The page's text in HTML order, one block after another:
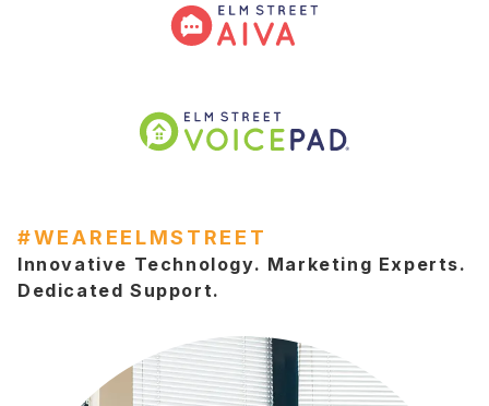
#WEAREELMSTREET
Innovative Technology. Marketing Experts.
Dedicated Support.